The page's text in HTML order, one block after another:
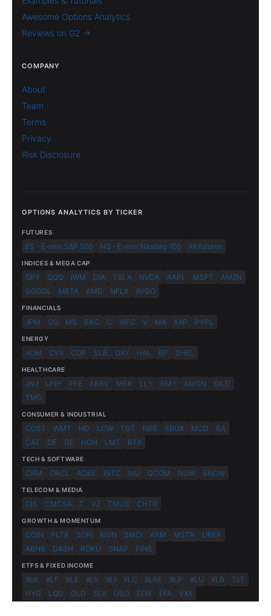
Awesome Options Analytics
Reviews on G2 →
COMPANY
About
Team
Terms
Privacy
Risk Disclosure
OPTIONS ANALYTICS BY TICKER
FUTURES
ES - E-mini S&P 500 NQ - E-mini Nasdaq-100 All futures
INDICES & MEGA CAP
SPY QQQ IWM DIA TSLA NVDA AAPL MSFT
AMZN
GOOGL
META AMD NFLX AVGO
FINANCIALS
JPM GS MS BAC C WFC V MA AXP PYPL
ENERGY
XOM CVX COP SLB OXY HAL BP SHEL
HEALTHCARE
JNJ UNH PFE ABBV MRK LLY BMY AMGN
GILD
TMO
CONSUMER & INDUSTRIAL
COST WMT HD LOW TGT NKE SBUX MCD
BA
CAT
DE GE HON LMT RTX
TECH & SOFTWARE
CRM ORCL ADBE INTC MU QCOM NOW SNOW
TELECOM & MEDIA
DIS CMCSA T VZ TMUS CHTR
GROWTH & MOMENTUM
COIN PLTR SOFI RIVN SMCI ARM MSTR
UBER
ABNB
DASH ROKU SNAP PINS
ETFS & FIXED INCOME
XLK XLF XLE XLV XLI XLC XLRE XLP XLU XLB
TLT
HYG
LQD GLD SLV USO EEM EFA VXX